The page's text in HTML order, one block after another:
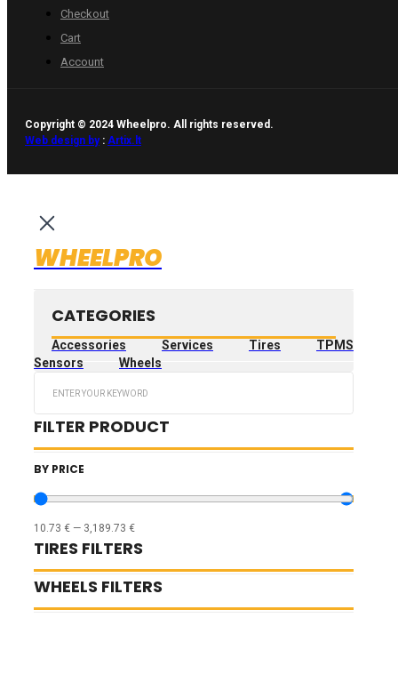
Checkout
Cart
Account
Copyright © 2024 Wheelpro. All rights reserved.
Web design by: Artix.lt
WHEELPRO
CATEGORIES
Accessories Services Tires
TPMS
Sensors
Wheels
FILTER PRODUCT
BY PRICE
10.73 € — 3,189.73 €
TIRES FILTERS
WHEELS FILTERS